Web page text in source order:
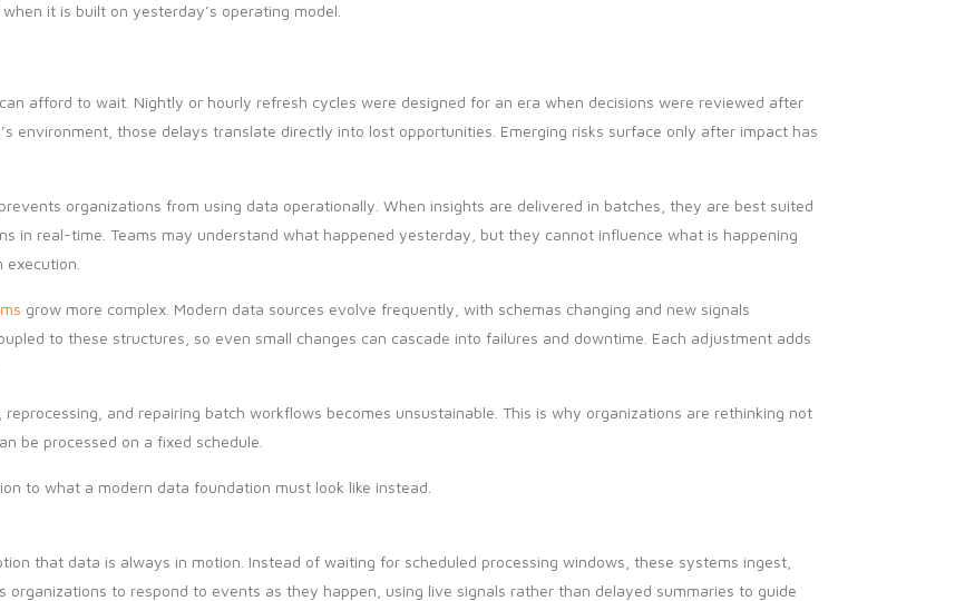
it is built on yesterday’s operating model.
afford to wait. Nightly or hourly refresh cycles were designed for an era when decisions were reviewed after
environment, those delays translate directly into lost opportunities. Emerging risks surface only after impact has
organizations from using data operationally. When insights are delivered in batches, they are best suited
in real-time. Teams may understand what happened yesterday, but they cannot influence what is happening
grow more complex. Modern data sources evolve frequently, with schemas changing and new signals
to these structures, so even small changes can cascade into failures and downtime. Each adjustment adds
and repairing batch workflows becomes unsustainable. This is why organizations are rethinking not
be processed on a fixed schedule.
to what a modern data foundation must look like instead.
that data is always in motion. Instead of waiting for scheduled processing windows, these systems ingest,
organizations to respond to events as they happen, using live signals rather than delayed summaries to guide